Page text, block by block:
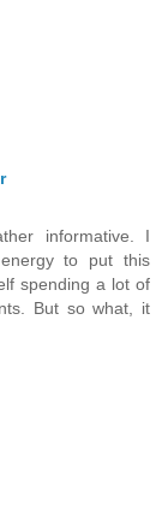
informative. I
to put this
spending a lot of
But so what, it